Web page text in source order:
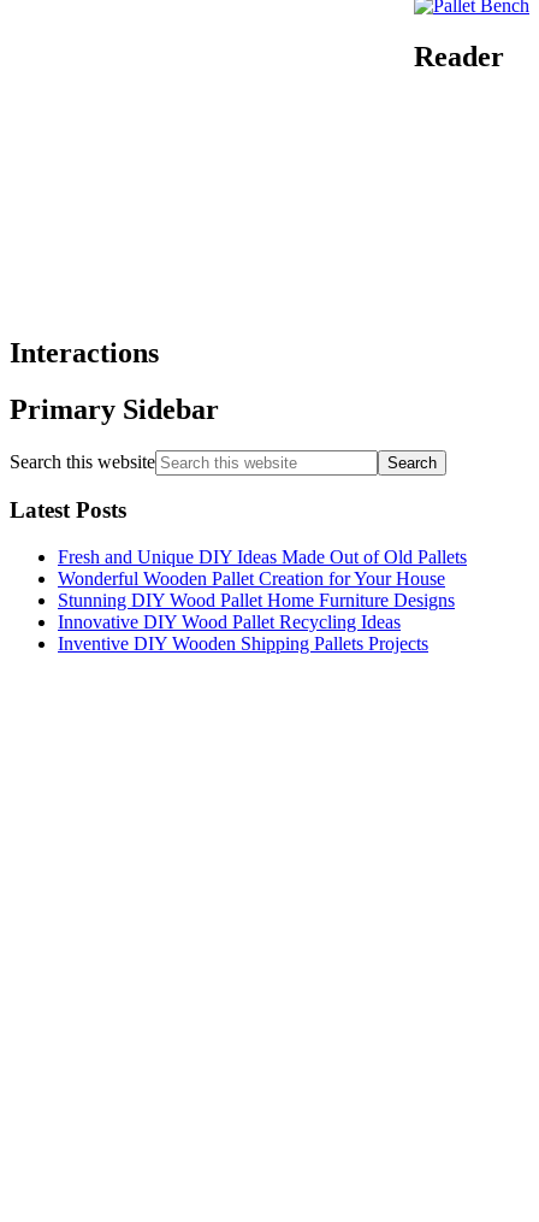
Reader
Interactions
Primary Sidebar
Search this website
Latest Posts
Fresh and Unique DIY Ideas Made Out of Old Pallets
Wonderful Wooden Pallet Creation for Your House
Stunning DIY Wood Pallet Home Furniture Designs
Innovative DIY Wood Pallet Recycling Ideas
Inventive DIY Wooden Shipping Pallets Projects